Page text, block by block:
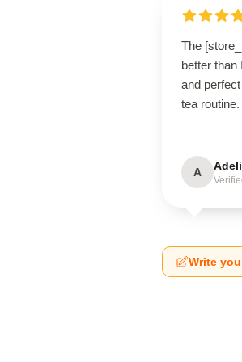
The
better than
and
tea routine.
A
Write